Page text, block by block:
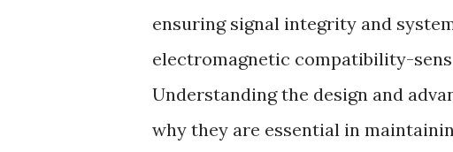
ensuring signal integrity and
electromagnetic compatibility-
Understanding the design and
why they are essential in